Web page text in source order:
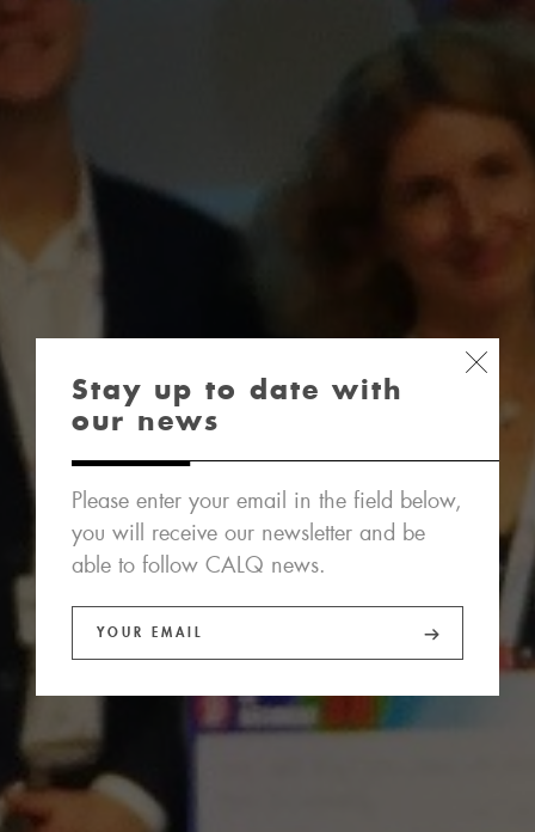
Stay up to date with
our news
Please enter your email in the field below,
you will receive our newsletter and be
able to follow CALQ news.